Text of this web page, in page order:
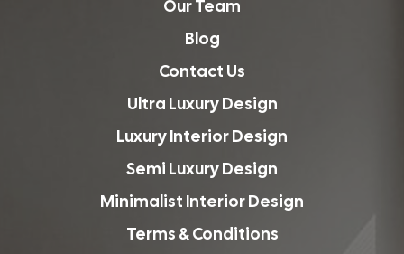
Our Team
Blog
Contact Us
Ultra Luxury Design
Luxury Interior Design
Semi Luxury Design
Minimalist Interior Design
Terms & Conditions